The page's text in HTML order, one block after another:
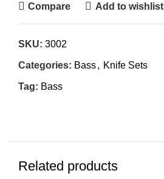
Compare Add to wishlist
SKU: 3002
Categories: Bass, Knife Sets
Tag: Bass
Related products